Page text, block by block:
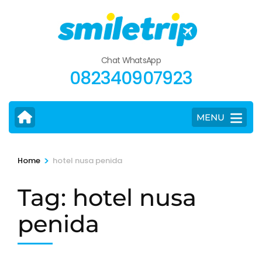
Chat WhatsApp
082340907923
MENU
Home > hotel nusa penida
Tag: hotel nusa
penida